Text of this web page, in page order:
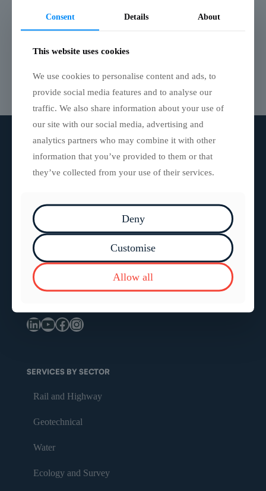
The perfect fast response solution for a temporary
path on unstable terrain. Suitable as a rescue platform,
pontoon or raft on water.
Read more
Bristol | York
0117 929 1153
info@bmsafety.co.uk
LinkedIn
YouTube
Facebook
Instagram
SERVICES BY SECTOR
Rail and Highway
Geotechnical
Water
Ecology and Survey
Consent Details About
This website uses cookies
We use cookies to personalise content and ads, to
provide social media features and to analyse our
traffic. We also share information about your use of
our site with our social media, advertising and
analytics partners who may combine it with other
information that you’ve provided to them or that
they’ve collected from your use of their services.
Deny
Customise
Allow all